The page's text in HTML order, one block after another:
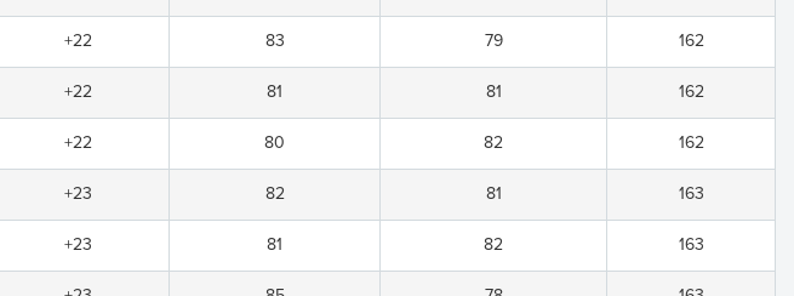
+22 83 79 162
+22 81 81 162
+22 80 82 162
+23 82 81 163
+23 81 82 163